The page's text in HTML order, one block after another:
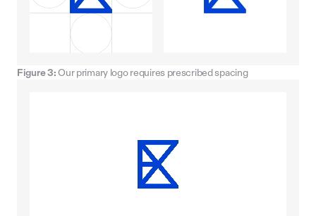
Figure 3: Our primary logo requires prescribed spacing